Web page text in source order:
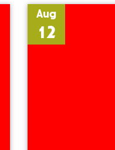
Aug
12